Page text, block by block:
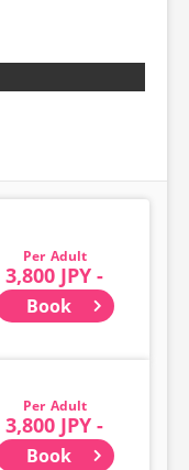
Adult
3,800 JPY -
Book
Adult
3,800 JPY -
Book